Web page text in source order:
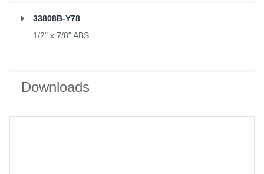
33808B-Y78
1/2" x 7/8" ABS
Downloads